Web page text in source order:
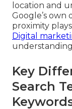
location and
Google’s own
proximity
Digital
Key
Search